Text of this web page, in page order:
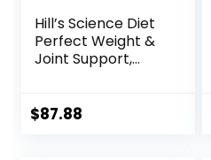
Hill’s Science Diet
Perfect Weight &
Joint Support,
Management &
$87.88